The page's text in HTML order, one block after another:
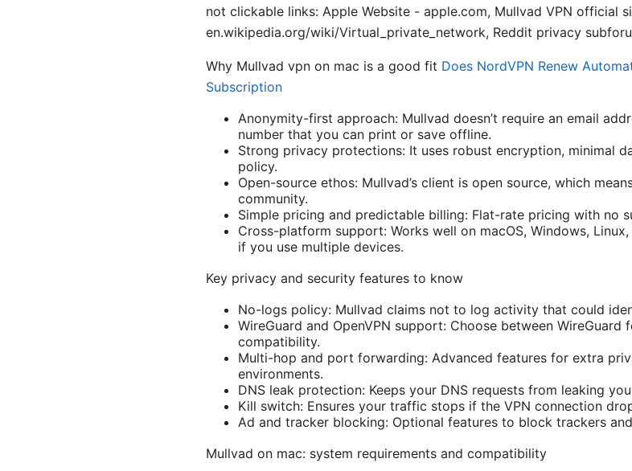
not clickable links: Apple Website - apple.com, Mullvad VPN official
en.wikipedia.org/wiki/Virtual_private_network, Reddit privacy
Why Mullvad vpn on mac is a good fit Does NordVPN Renew
Subscription
Anonymity-first approach: Mullvad doesn’t require an email
number that you can print or save offline.
Strong privacy protections: It uses robust encryption, minimal
policy.
Open-source ethos: Mullvad’s client is open source, which
community.
Simple pricing and predictable billing: Flat-rate pricing with no
Cross-platform support: Works well on macOS, Windows,
if you use multiple devices.
Key privacy and security features to know
No-logs policy: Mullvad claims not to log activity that could
WireGuard and OpenVPN support: Choose between WireGuard
compatibility.
Multi-hop and port forwarding: Advanced features for extra
environments.
DNS leak protection: Keeps your DNS requests from leaking
Kill switch: Ensures your traffic stops if the VPN connection
Ad and tracker blocking: Optional features to block trackers
Mullvad on mac: system requirements and compatibility